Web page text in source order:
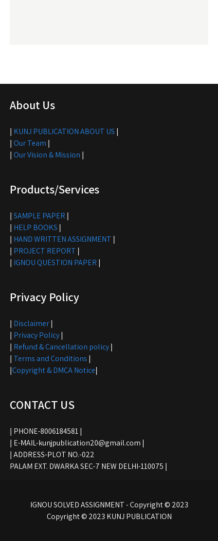
About Us
| KUNJ PUBLICATION ABOUT US |
| Our Team |
| Our Vision & Mission |
Products/Services
| SAMPLE PAPER |
| HELP BOOKS |
| HAND WRITTEN ASSIGNMENT |
| PROJECT REPORT |
| IGNOU QUESTION PAPER |
Privacy Policy
| Disclaimer|
| Privacy Policy|
| Refund & Cancellation policy|
| Terms and Conditions |
|Copyright & DMCA Notice|
CONTACT US
| PHONE-8006184581 |
| E-MAIL-kunjpublication20@gmail.com |
| ADDRESS-PLOT NO.-022
PALAM EXT. DWARKA SEC-7 NEW DELHI-110075 |
IGNOU SOLVED ASSIGNMENT - Copyright © 2023
Copyright © 2023 KUNJ PUBLICATION